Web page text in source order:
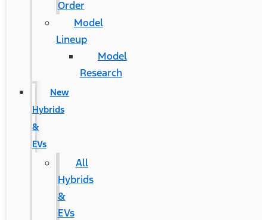
Order
Model
Lineup
Model
Research
New
Hybrids
&
EVs
All
Hybrids
&
EVs